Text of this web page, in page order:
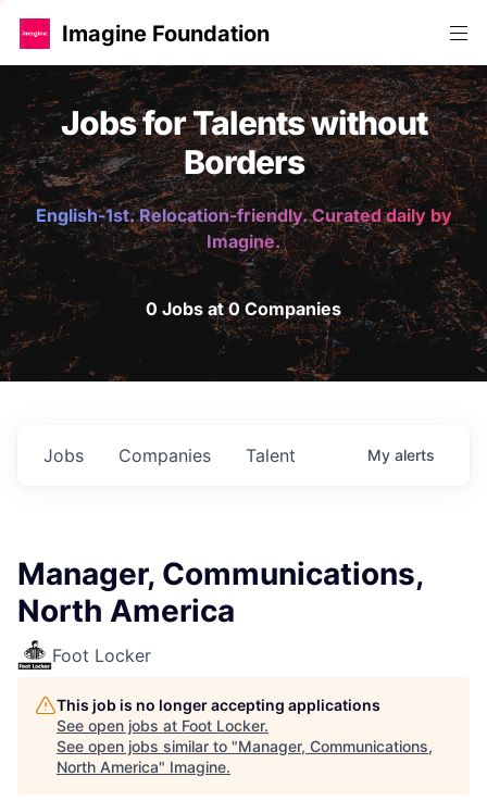
Imagine Foundation
Jobs for Talents without
Borders
English-1st. Relocation-friendly. Curated daily by
Imagine.
0 Jobs at 0 Companies
Jobs Companies Talent My alerts
Manager, Communications,
North America
Foot Locker
This job is no longer accepting applications
See open jobs at Foot Locker.
See open jobs similar to "Manager, Communications,
North America" Imagine.